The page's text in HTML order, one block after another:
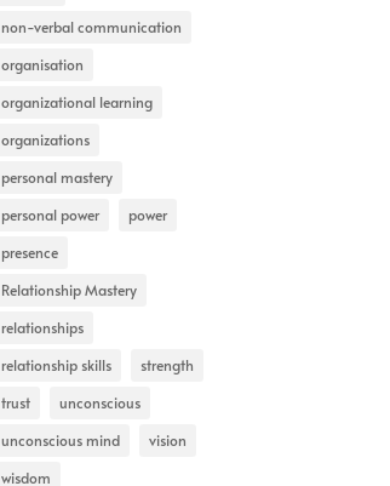
non-verbal communication
organisation
organizational learning
organizations
personal mastery
personal power
power
presence
Relationship Mastery
relationships
relationship skills
strength
trust
unconscious
unconscious mind
vision
wisdom